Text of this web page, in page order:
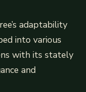
adaptability
into various
with its stately
and